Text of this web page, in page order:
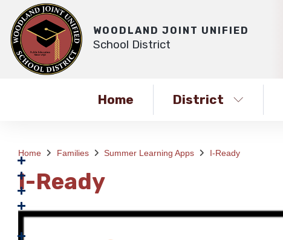
WOODLAND JOINT UNIFIED
School District
Home District
Home Families Summer Learning Apps I-Ready
I-Ready